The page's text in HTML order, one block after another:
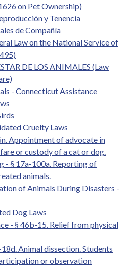
on Pet Ownership)
y Tenencia
de Compañía
Law on the National Service of
DE LOS ANIMALES (Law
- Connecticut Assistance
Cruelty Laws
Appointment of advocate in
or custody of a cat or dog.
- § 17a-100a. Reporting of
animals.
of Animals During Disasters -
Dog Laws
- § 46b-15. Relief from physical
Animal dissection. Students
or observation